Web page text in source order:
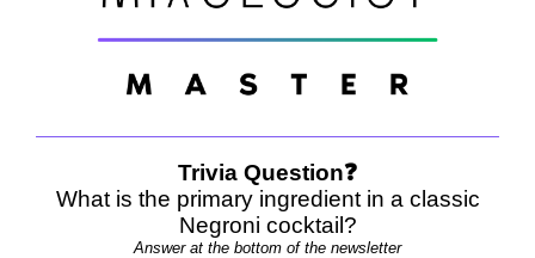
Trivia Question❓
What is the primary ingredient in a classic
Negroni cocktail?
Answer at the bottom of the newsletter